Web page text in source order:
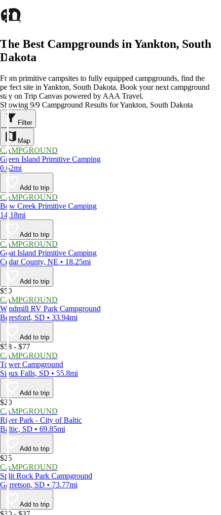
The Best Campgrounds in Yankton, South
Dakota
From primitive campsites to fully equipped campgrounds, find the
perfect site in Yankton, South Dakota. Book your next campground
stay on Trip Canvas powered by AAA Travel.
Showing 9/9 Campground Results for Yankton, South Dakota
Filter
Map
CAMPGROUND
Green Island Primitive Camping
0.62mi
Add to trip
CAMPGROUND
Bow Creek Primitive Camping
14.18mi
Add to trip
CAMPGROUND
Goat Island Primitive Camping
Cedar County, NE • 18.25mi
Add to trip
$50
CAMPGROUND
Windmill RV Park Campground
Beresford, SD • 33.94mi
Add to trip
$58 - $77
CAMPGROUND
Tower Campground
Sioux Falls, SD • 55.8mi
Add to trip
$20
CAMPGROUND
River Park - City of Baltic
Baltic, SD • 69.85mi
Add to trip
$25
CAMPGROUND
Split Rock Park Campground
Garretson, SD • 73.77mi
Add to trip